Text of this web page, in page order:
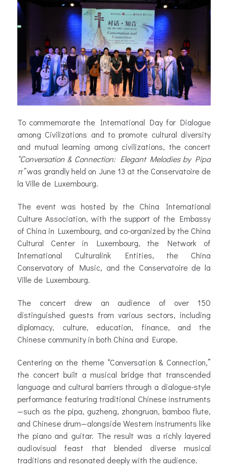
To commemorate the International Day for Dialogue
among Civilizations and to promote cultural diversity
and mutual learning among civilizations, the concert
“Conversation & Connection: Elegant Melodies by Pipa
π”was grandly held on June 13 at the Conservatoire de
la Ville de Luxembourg.
The event was hosted by the China International
Culture Association, with the support of the Embassy
of China in Luxembourg, and co-organized by the China
Cultural Center in Luxembourg, the Network of
International Culturalink Entities, the China
Conservatory of Music, and the Conservatoire de la
Ville de Luxembourg.
The concert drew an audience of over 150
distinguished guests from various sectors, including
diplomacy, culture, education, finance, and the
Chinese community in both China and Europe.
Centering on the theme “Conversation & Connection,”
the concert built a musical bridge that transcended
language and cultural barriers through a dialogue-style
performance featuring traditional Chinese instruments
—such as the pipa, guzheng, zhongruan, bamboo flute,
and Chinese drum—alongside Western instruments like
the piano and guitar. The result was a richly layered
audiovisual feast that blended diverse musical
traditions and resonated deeply with the audience.